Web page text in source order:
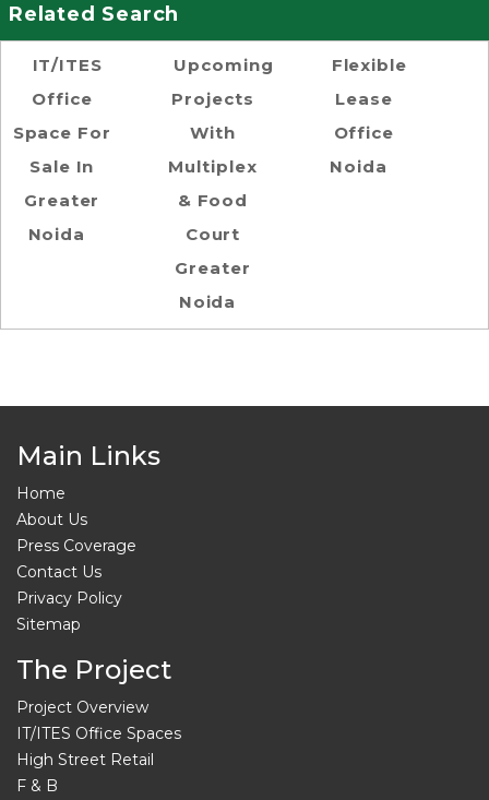
Related Search
IT/ITES
Office
Space For
Sale In
Greater
Noida
Upcoming
Projects
With
Multiplex
& Food
Court
Greater
Noida
Flexible
Lease
Office
Noida
Main Links
Home
About Us
Press Coverage
Contact Us
Privacy Policy
Sitemap
The Project
Project Overview
IT/ITES Office Spaces
High Street Retail
F & B